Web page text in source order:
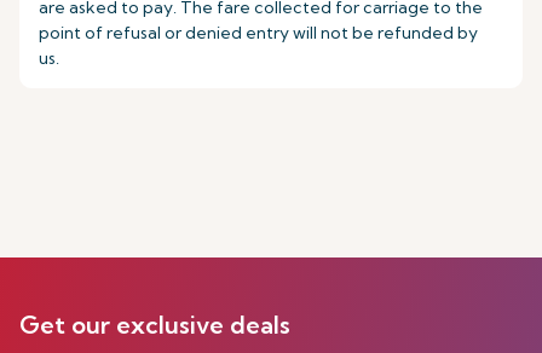
are asked to pay. The fare collected for carriage to the
point of refusal or denied entry will not be refunded by
us.
Get our exclusive deals